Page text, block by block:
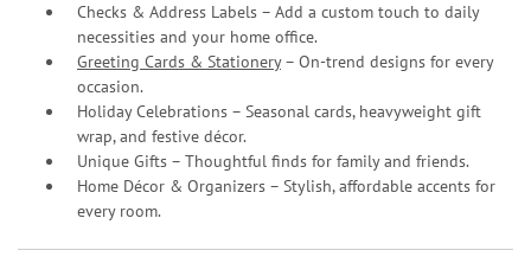
Checks & Address Labels – Add a custom touch to daily
necessities and your home office.
Greeting Cards & Stationery– On-trend designs for every
occasion.
Holiday Celebrations – Seasonal cards, heavyweight gift
wrap, and festive décor.
Unique Gifts – Thoughtful finds for family and friends.
Home Décor & Organizers – Stylish, affordable accents for
every room.